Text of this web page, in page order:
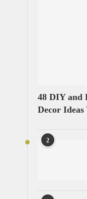
48 DIY and
Decor Ideas
2